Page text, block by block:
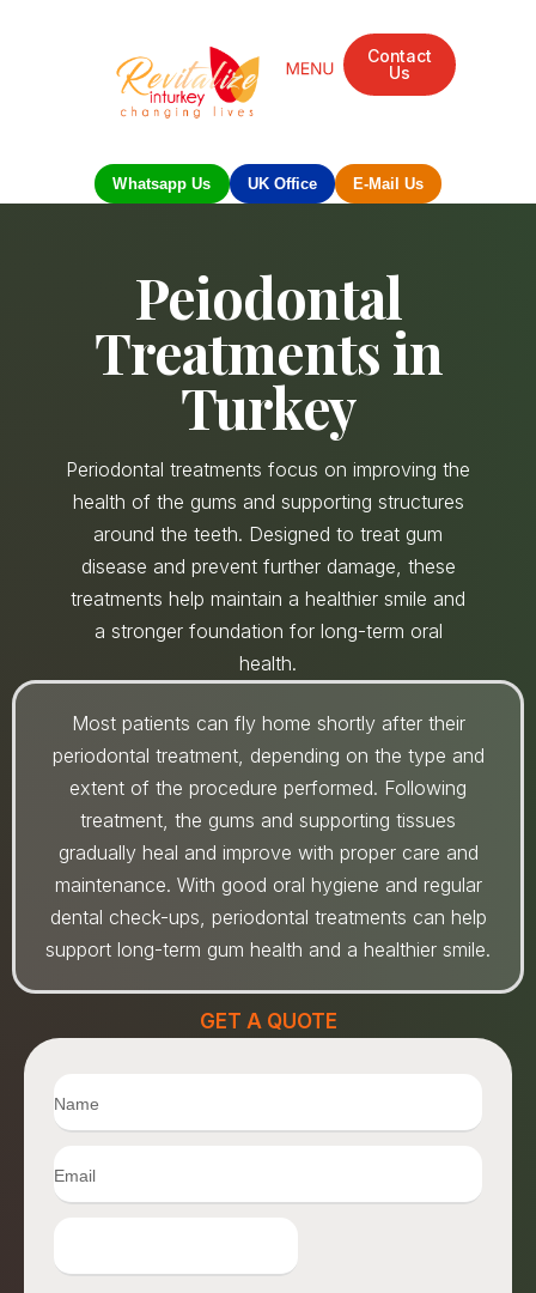
Contact
Us
Whatsapp Us UK Office E-Mail Us
Peiodontal
Treatments in
Turkey
Periodontal treatments focus on improving the
health of the gums and supporting structures
around the teeth. Designed to treat gum
disease and prevent further damage, these
treatments help maintain a healthier smile and
a stronger foundation for long-term oral
health.
Most patients can fly home shortly after their
periodontal treatment, depending on the type and
extent of the procedure performed. Following
treatment, the gums and supporting tissues
gradually heal and improve with proper care and
maintenance. With good oral hygiene and regular
dental check-ups, periodontal treatments can help
support long-term gum health and a healthier smile.
GET A QUOTE